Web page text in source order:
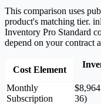
This comparison uses
product's matching tier.
Inventory Pro Standard
depend on your contract
Cost Element
Monthly
Subscription
36)